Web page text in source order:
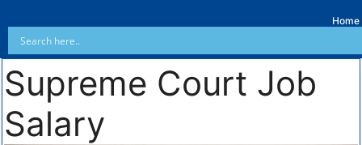
Home
Supreme Court Job
Salary